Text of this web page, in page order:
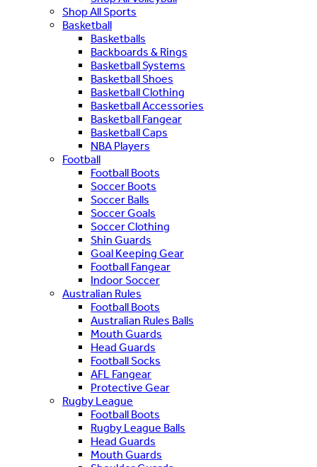
Shop All Sports
Basketball
Basketballs
Backboards & Rings
Basketball Systems
Basketball Shoes
Basketball Clothing
Basketball Accessories
Basketball Fangear
Basketball Caps
NBA Players
Football
Football Boots
Soccer Boots
Soccer Balls
Soccer Goals
Soccer Clothing
Shin Guards
Goal Keeping Gear
Football Fangear
Indoor Soccer
Australian Rules
Football Boots
Australian Rules Balls
Mouth Guards
Head Guards
Football Socks
AFL Fangear
Protective Gear
Rugby League
Football Boots
Rugby League Balls
Head Guards
Mouth Guards